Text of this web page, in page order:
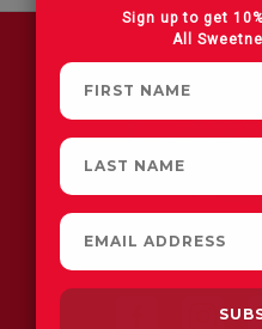
Sign up to get
All